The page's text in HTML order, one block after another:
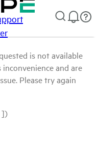
is not available
and are
Please try again
])